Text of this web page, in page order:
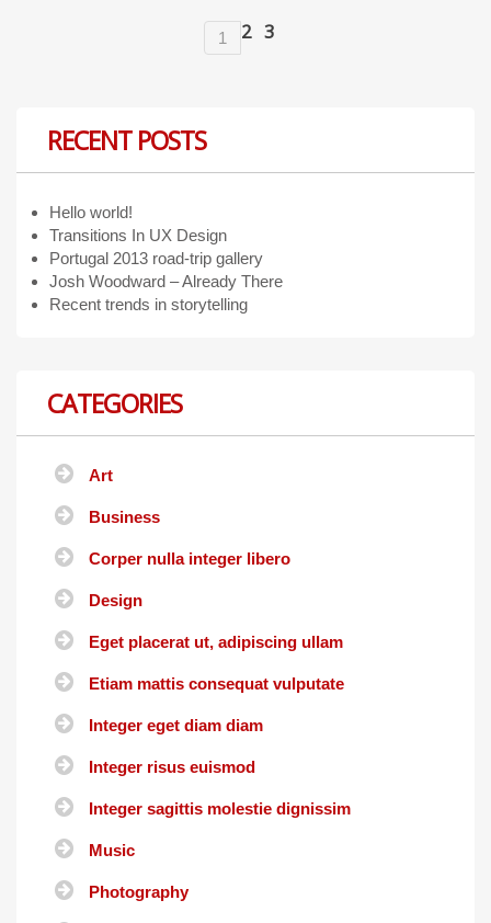
1 2 3
RECENT POSTS
Hello world!
Transitions In UX Design
Portugal 2013 road-trip gallery
Josh Woodward – Already There
Recent trends in storytelling
CATEGORIES
Art
Business
Corper nulla integer libero
Design
Eget placerat ut, adipiscing ullam
Etiam mattis consequat vulputate
Integer eget diam diam
Integer risus euismod
Integer sagittis molestie dignissim
Music
Photography